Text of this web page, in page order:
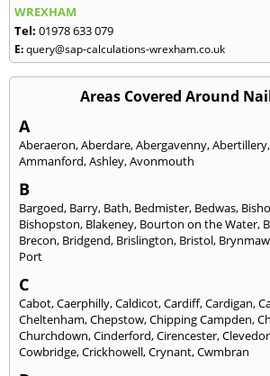
WREXHAM
Tel: 01978 633 079
E:query@sap-calculations-wrexham.co.uk
Areas Covered Around
A
Aberaeron,Aberdare,Abergavenny,Abertillery,
Ammanford,Ashley,Avonmouth
B
Bargoed, Barry, Bath, Bedmister, Bedwas,
Bishopston, Blakeney, Bourton on the Water,
Brecon, Bridgend, Brislington, Bristol,
Port
C
Cabot,Caerphilly,Caldicot,Cardiff,Cardigan,
Cheltenham,Chepstow,Chipping Campden,
Churchdown,Cinderford,Cirencester,
Cowbridge,Crickhowell,Crynant,Cwmbran